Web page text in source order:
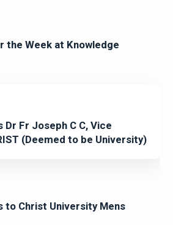
the Week at Knowledge
Fr Joseph C C, Vice
(Deemed to be University)
to Christ University Mens